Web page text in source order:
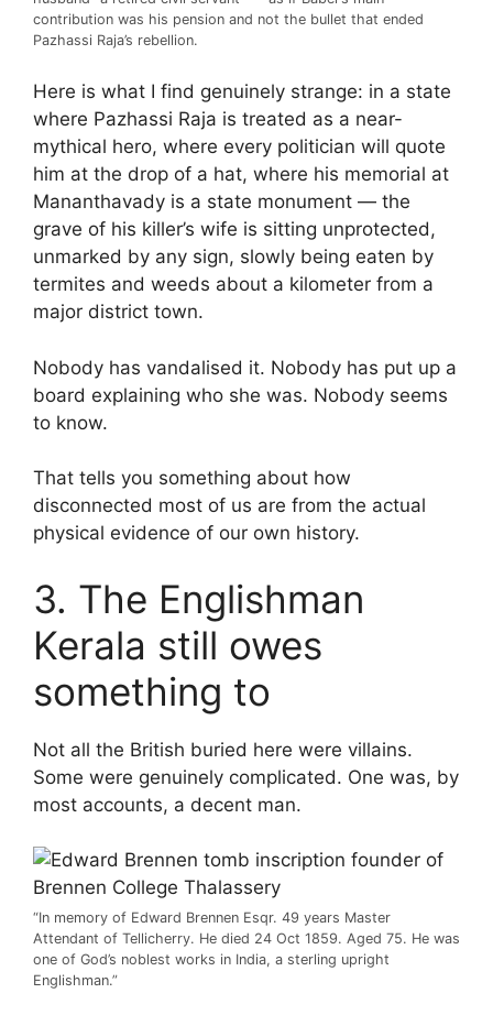
contribution was his pension and not the bullet that ended
Pazhassi Raja’s rebellion.
Here is what I find genuinely strange: in a state
where Pazhassi Raja is treated as a near-
mythical hero, where every politician will quote
him at the drop of a hat, where his memorial at
Mananthavady is a state monument — the
grave of his killer’s wife is sitting unprotected,
unmarked by any sign, slowly being eaten by
termites and weeds about a kilometer from a
major district town.
Nobody has vandalised it. Nobody has put up a
board explaining who she was. Nobody seems
to know.
That tells you something about how
disconnected most of us are from the actual
physical evidence of our own history.
3. The Englishman
Kerala still owes
something to
Not all the British buried here were villains.
Some were genuinely complicated. One was, by
most accounts, a decent man.
“In memory of Edward Brennen Esqr. 49 years Master
Attendant of Tellicherry. He died 24 Oct 1859. Aged 75. He was
one of God’s noblest works in India, a sterling upright
Englishman.”